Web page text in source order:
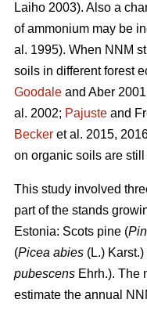
Laiho 2003). Also a
of ammonium may be
al. 1995). When NNM
soils in different forest
Goodale and Aber
al. 2002; Pajuste and
Becker et al. 2015,
on organic soils are still
This study involved
part of the stands
Estonia: Scots pine (
(Picea abies (L.)
pubescens Ehrh.). The
estimate the annual